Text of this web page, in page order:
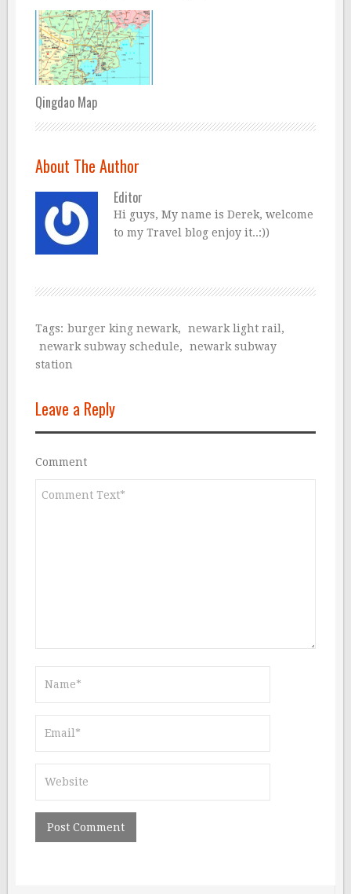
Qingdao Map
About The Author
Editor
Hi guys, My name is Derek, welcome
to my Travel blog enjoy it..:))
Tags: burger king newark, newark light rail,
newark subway schedule,
newark subway
station
Leave a Reply
Comment